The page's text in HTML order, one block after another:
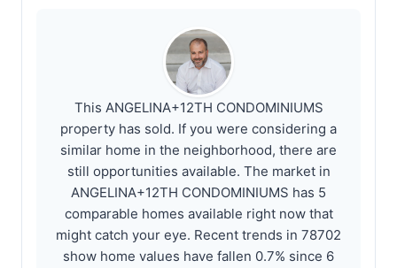
This ANGELINA+12TH CONDOMINIUMS
property has sold. If you were considering a
similar home in the neighborhood, there are
still opportunities available. The market in
ANGELINA+12TH CONDOMINIUMS has 5
comparable homes available right now that
might catch your eye. Recent trends in 78702
show home values have fallen 0.7% since 6